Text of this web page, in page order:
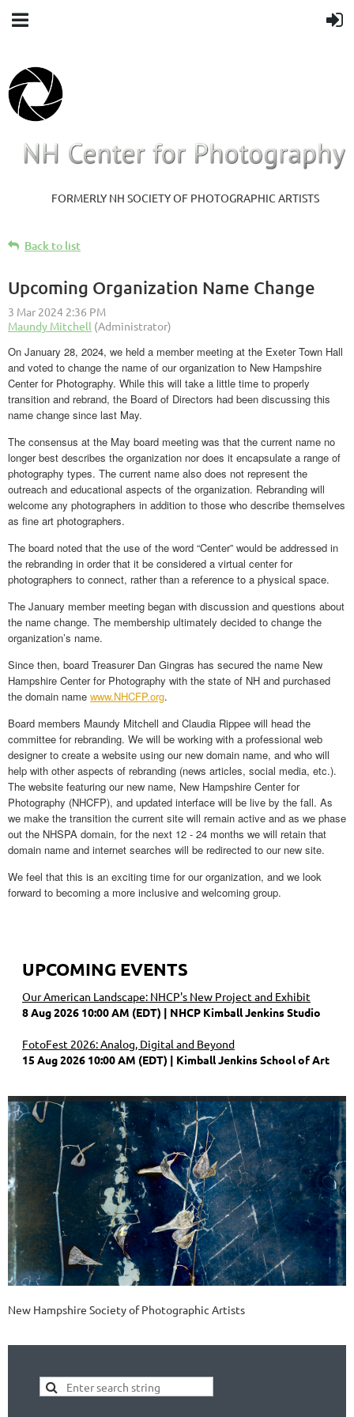
FORMERLY NH SOCIETY OF PHOTOGRAPHIC ARTISTS
Back to list
Upcoming Organization Name Change
On January 28, 2024, we held a member meeting at the Exeter Town Hall
and voted to change the name of our organization to New Hampshire
Center for Photography. While this will take a little time to properly
transition and rebrand, the Board of Directors had been discussing this
name change since last May.
The consensus at the May board meeting was that the current name no
longer best describes the organization nor does it encapsulate a range of
photography types. The current name also does not represent the
outreach and educational aspects of the organization. Rebranding will
welcome any photographers in addition to those who describe themselves
as fine art photographers.
The board noted that the use of the word “Center” would be addressed in
the rebranding in order that it be considered a virtual center for
photographers to connect, rather than a reference to a physical space.
The January member meeting began with discussion and questions about
the name change. The membership ultimately decided to change the
organization’s name.
Since then, board Treasurer Dan Gingras has secured the name New
Hampshire Center for Photography with the state of NH and purchased
the domain name www.NHCFP.org.
Board members Maundy Mitchell and Claudia Rippee will head the
committee for rebranding. We will be working with a professional web
designer to create a website using our new domain name, and who will
help with other aspects of rebranding (news articles, social media, etc.).
The website featuring our new name, New Hampshire Center for
Photography (NHCFP), and updated interface will be live by the fall. As
we make the transition the current site will remain active and as we phase
out the NHSPA domain, for the next 12 - 24 months we will retain that
domain name and internet searches will be redirected to our new site.
We feel that this is an exciting time for our organization, and we look
forward to becoming a more inclusive and welcoming group.
UPCOMING EVENTS
Our American Landscape: NHCP's New Project and Exhibit
8 Aug 2026 10:00 AM (EDT)
NHCP Kimball Jenkins Studio
FotoFest 2026: Analog, Digital and Beyond
15 Aug 2026 10:00 AM (EDT)
Kimball Jenkins School of Art
New Hampshire Society of Photographic Artists